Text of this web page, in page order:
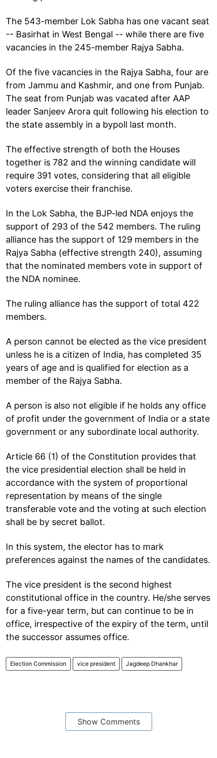
The 543-member Lok Sabha has one vacant seat
-- Basirhat in West Bengal -- while there are five
vacancies in the 245-member Rajya Sabha.
Of the five vacancies in the Rajya Sabha, four are
from Jammu and Kashmir, and one from Punjab.
The seat from Punjab was vacated after AAP
leader Sanjeev Arora quit following his election to
the state assembly in a bypoll last month.
The effective strength of both the Houses
together is 782 and the winning candidate will
require 391 votes, considering that all eligible
voters exercise their franchise.
In the Lok Sabha, the BJP-led NDA enjoys the
support of 293 of the 542 members. The ruling
alliance has the support of 129 members in the
Rajya Sabha (effective strength 240), assuming
that the nominated members vote in support of
the NDA nominee.
The ruling alliance has the support of total 422
members.
A person cannot be elected as the vice president
unless he is a citizen of India, has completed 35
years of age and is qualified for election as a
member of the Rajya Sabha.
A person is also not eligible if he holds any office
of profit under the government of India or a state
government or any subordinate local authority.
Article 66 (1) of the Constitution provides that
the vice presidential election shall be held in
accordance with the system of proportional
representation by means of the single
transferable vote and the voting at such election
shall be by secret ballot.
In this system, the elector has to mark
preferences against the names of the candidates.
The vice president is the second highest
constitutional office in the country. He/she serves
for a five-year term, but can continue to be in
office, irrespective of the expiry of the term, until
the successor assumes office.
Election Commission vice president Jagdeep Dhankhar
Show Comments